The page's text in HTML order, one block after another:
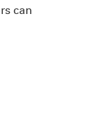
can